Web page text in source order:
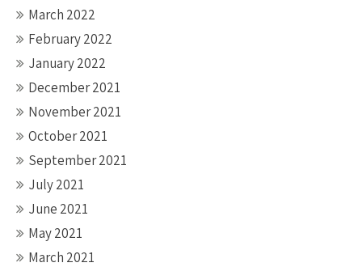
March 2022
February 2022
January 2022
December 2021
November 2021
October 2021
September 2021
July 2021
June 2021
May 2021
March 2021